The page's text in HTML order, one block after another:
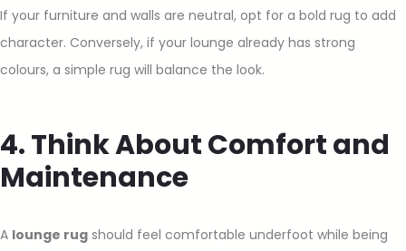
If your furniture and walls are neutral, opt for a bold rug to add
character. Conversely, if your lounge already has strong
colours, a simple rug will balance the look.
4. Think About Comfort and
Maintenance
A lounge rug should feel comfortable underfoot while being